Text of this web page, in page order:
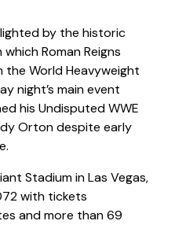
by the historic
Roman Reigns
the World Heavyweight
night’s main event
his Undisputed WWE
Orton despite early
Stadium in Las Vegas,
with tickets
and more than 69